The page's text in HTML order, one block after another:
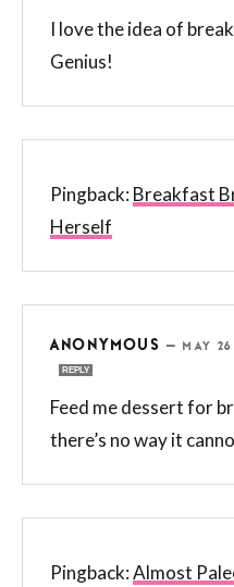
I love the idea of
Genius!
Pingback:Breakfast
Herself
ANONYMOUS —MAY
REPLY
Feed me dessert for
there’s no way it
Pingback:Almost